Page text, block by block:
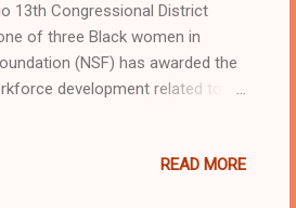
13th Congressional District
of three Black women in
(NSF) has awarded the
development related to
lives," said Rep. Sykes.
READ MORE